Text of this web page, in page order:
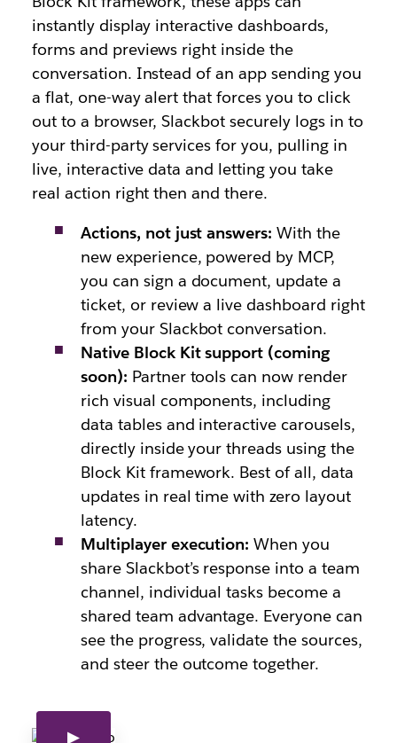
instantly display interactive dashboards,
forms and previews right inside the
conversation. Instead of an app sending you
a flat, one-way alert that forces you to click
out to a browser, Slackbot securely logs in to
your third-party services for you, pulling in
live, interactive data and letting you take
real action right then and there.
Actions, not just answers: With the
new experience, powered by MCP,
you can sign a document, update a
ticket, or review a live dashboard right
from your Slackbot conversation.
Native Block Kit support (coming
soon): Partner tools can now render
rich visual components, including
data tables and interactive carousels,
directly inside your threads using the
Block Kit framework. Best of all, data
updates in real time with zero layout
latency.
Multiplayer execution: When you
share Slackbot’s response into a team
channel, individual tasks become a
shared team advantage. Everyone can
see the progress, validate the sources,
and steer the outcome together.